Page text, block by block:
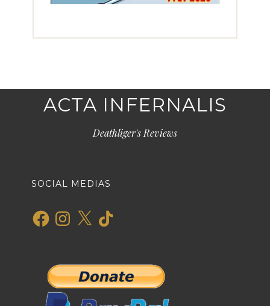
ACTA INFERNALIS
Deathliger's Reviews
SOCIAL MEDIAS
FacebookInstagram
X TikTok